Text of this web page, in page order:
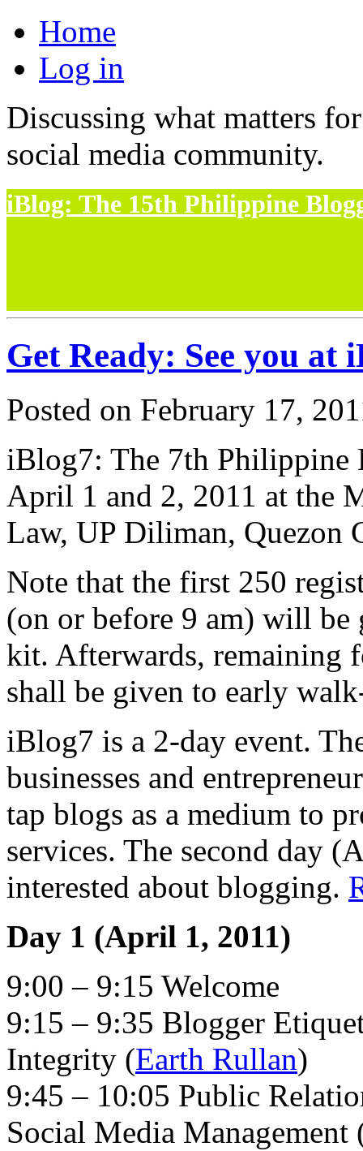
Home
Log in
Discussing what matters
social media community.
iBlog: The 15th Philippine
Get Ready: See you at
Posted on February 17,
iBlog7: The 7th
April 1 and 2, 2011 at the
Law, UP Diliman, Quezon
Note that the first 250
(on or before 9 am) will
kit. Afterwards, remaining
shall be given to early
iBlog7 is a 2-day event.
businesses and
tap blogs as a medium to
services. The second day
interested about blogging.
Day 1 (April 1, 2011)
9:00 – 9:15 Welcome
9:15 – 9:35 Blogger
Integrity (Earth Rullan)
9:45 – 10:05 Public
Social Media Management